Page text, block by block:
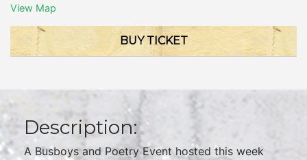
View Map
BUY TICKET
Description:
A Busboys and Poetry Event hosted this week